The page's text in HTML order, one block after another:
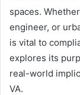
spaces.
engineer, or
is vital to
explores its
real-world
VA.